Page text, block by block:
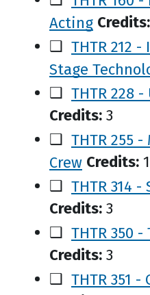
Acting Credits:
❑ THTR 212
Stage
❑ THTR 228
Credits: 3
❑ THTR 255
Crew Credits:
❑ THTR 314
Credits: 3
❑ THTR 350
Credits: 3
❑ THTR 351